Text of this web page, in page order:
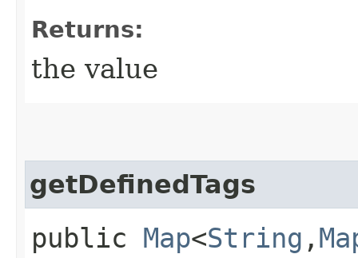
Returns:
the value
getDefinedTags
public Map<String ,​